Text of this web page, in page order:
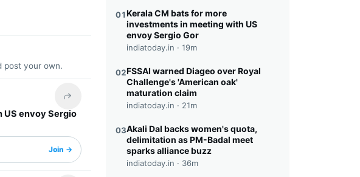
post your own.
Share this headline
US envoy Sergio
Join →
01Kerala CM bats for more
investments in meeting with US
envoy Sergio Gor
indiatoday.in · 19m
02FSSAI warned Diageo over Royal
Challenge's 'American oak'
maturation claim
indiatoday.in · 21m
03Akali Dal backs women's quota,
delimitation as PM-Badal meet
sparks alliance buzz
indiatoday.in · 36m